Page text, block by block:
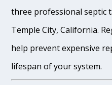
three professional septic
Temple City, California.
help prevent expensive
lifespan of your system.